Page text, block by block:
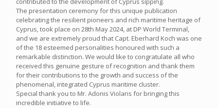
The presentation ceremony for this unique publication
celebrating the resilient pioneers and rich maritime heritage of
Cyprus, took place on 28th May 2024, at DP World Terminal,
and we are extremely proud that Capt. Eberhard Koch was one
of the 18 esteemed personalities honoured with such a
remarkable distinction. We would like to congratulate all who
received this genuine gesture of recognition and thank them
for their contributions to the growth and success of the
phenomenal, integrated Cyprus maritime cluster.
Special thank you to Mr. Adonis Violaris for bringing this
incredible initiative to life.